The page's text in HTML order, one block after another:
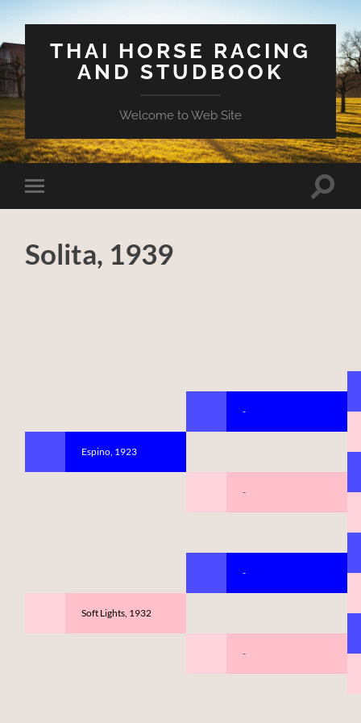
THAI HORSE RACING
AND STUDBOOK
Welcome to Web Site
Toggle
mobile
Toggle
Solita, 1939
Espino, 1923
Soft Lights, 1932
-
-
-
-